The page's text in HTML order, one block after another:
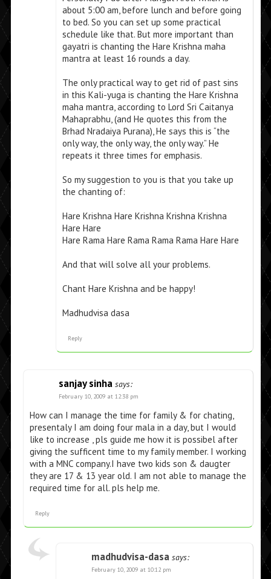
about 5:00 am, before lunch and before going
to bed. So you can set up some practical
schedule like that. But more important than
gayatri is chanting the Hare Krishna maha
mantra at least 16 rounds a day.
The only practical way to get rid of past sins
in this Kali-yuga is chanting the Hare Krishna
maha mantra, according to Lord Sri Caitanya
Mahaprabhu, (and He quotes this from the
Brhad Nradaiya Purana), He says this is “the
only way, the only way, the only way.” He
repeats it three times for emphasis.
So my suggestion to you is that you take up
the chanting of:
Hare Krishna Hare Krishna Krishna Krishna
Hare Hare
Hare Rama Hare Rama Rama Rama Hare Hare
And that will solve all your problems.
Chant Hare Krishna and be happy!
Madhudvisa dasa
Reply
sanjay sinha says:
February 10, 2009 at 12:38 pm
How can I manage the time for family & for chating,
presentaly I am doing four mala in a day, but I would
like to increase , pls guide me how it is possibel after
giving the sufficent time to my family member. I working
with a MNC company.I have two kids son & daugter
they are 17 & 13 year old. I am not able to manage the
required time for all. pls help me.
Reply
madhudvisa-dasa says:
February 10, 2009 at 10:12 pm